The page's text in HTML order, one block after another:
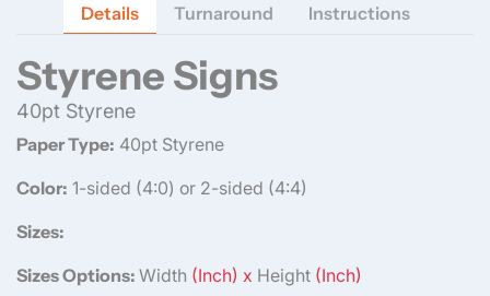
Details Turnaround Instructions
Styrene Signs
40pt Styrene
Paper Type: 40pt Styrene
Color: 1-sided (4:0) or 2-sided (4:4)
Sizes:
Sizes Options: Width (Inch) x Height (Inch)